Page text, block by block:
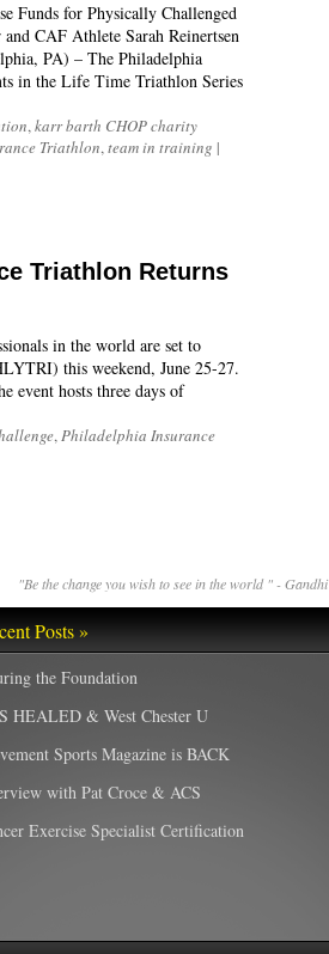
Funds for Physically Challenged
CAF Athlete Sarah Reinertsen
PA) – The Philadelphia
in the Life Time Triathlon Series
,karr barth CHOP charity
Triathlon,team in training |
Triathlon Returns
in the world are set to
this weekend, June 25-27.
event hosts three days of
,Philadelphia Insurance
"Be the change you wish to see in the world " - Gandhi
Posts »
the Foundation
HEALED & West Chester U
Sports Magazine is BACK
with Pat Croce & ACS
Exercise Specialist Certification